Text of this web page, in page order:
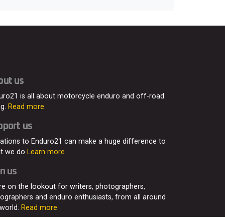
us
is all about motorcycle enduro and off-road
Read more
us
to Enduro21 can make a huge difference to
we do Learn more
us
on the lookout for writers, photographers,
and enduro enthusiasts, from all around
Read more